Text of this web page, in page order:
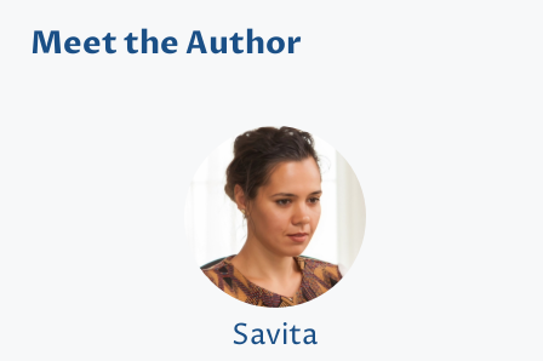
Meet the Author
Savita